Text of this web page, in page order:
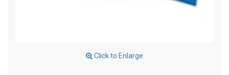
Click to Enlarge